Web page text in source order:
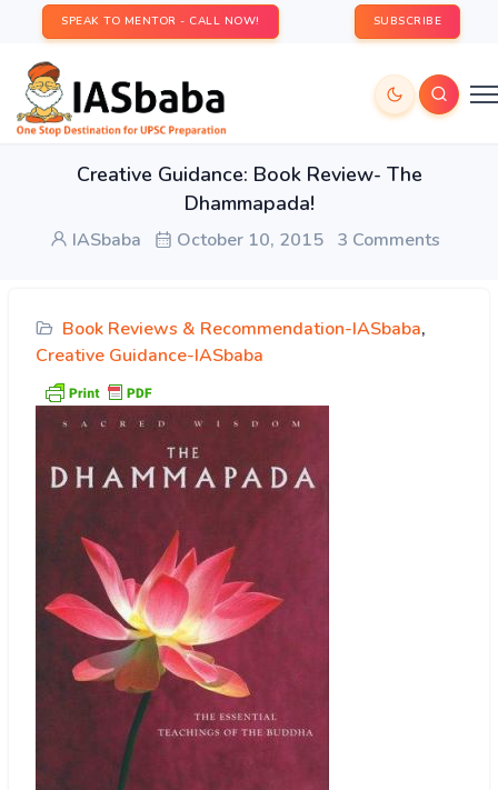
SPEAK TO MENTOR - CALL NOW! SUBSCRIBE
Creative Guidance: Book Review- The
Dhammapada!
IASbaba October 10, 2015 3 Comments
Book Reviews & Recommendation-IASbaba,
Creative Guidance-IASbaba